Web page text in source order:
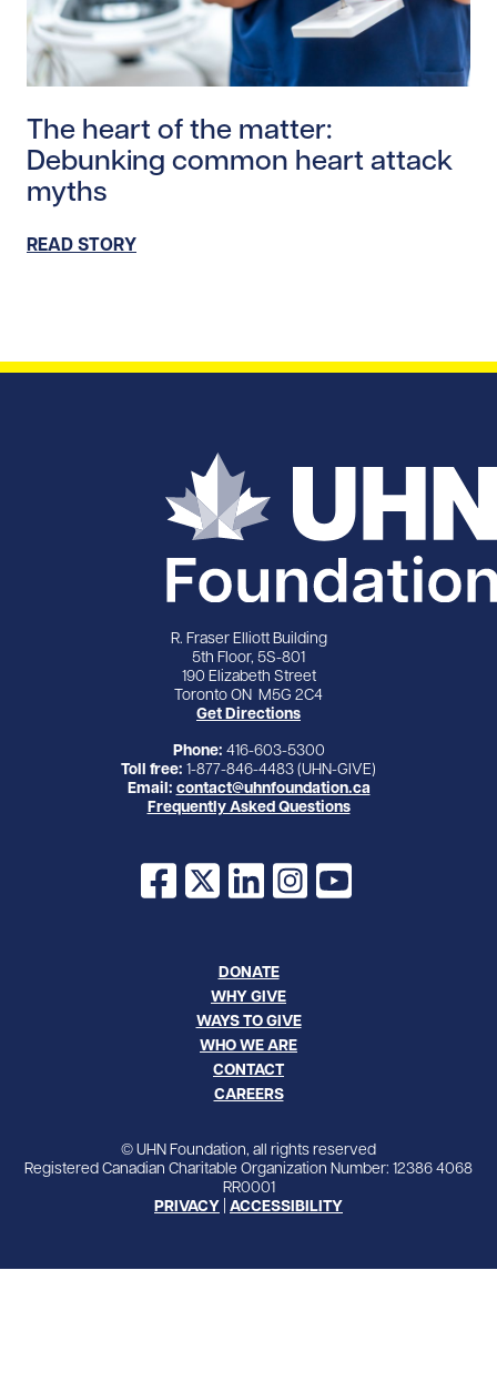
The heart of the matter:
Debunking common heart attack
myths
READ STORY
R. Fraser Elliott Building
5th Floor, 5S-801
190 Elizabeth Street
Toronto ON M5G 2C4
Get Directions
Phone: 416-603-5300
Toll free: 1-877-846-4483 (UHN-GIVE)
Email: contact@uhnfoundation.ca
Frequently Asked Questions
Facebook
X LinkedInInstagram
YouTube
DONATE
WHY GIVE
WAYS TO GIVE
WHO WE ARE
CONTACT
CAREERS
© UHN Foundation, all rights reserved
Registered Canadian Charitable Organization Number: 12386 4068
RR0001
PRIVACY ACCESSIBILITY